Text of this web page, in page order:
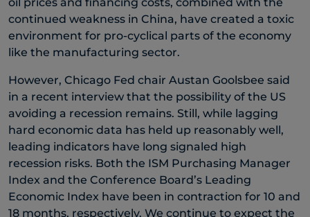
continued weakness in China, have created a toxic
environment for pro-cyclical parts of the economy
like the manufacturing sector.
However, Chicago Fed chair Austan Goolsbee said
in a recent interview that the possibility of the US
avoiding a recession remains. Still, while lagging
hard economic data has held up reasonably well,
leading indicators have long signaled high
recession risks. Both the ISM Purchasing Manager
Index and the Conference Board’s Leading
Economic Index have been in contraction for 10 and
18 months, respectively. We continue to expect the